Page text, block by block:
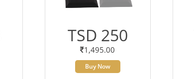
TSD 250
1,495.00
Buy Now